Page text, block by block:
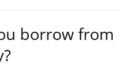
borrow from